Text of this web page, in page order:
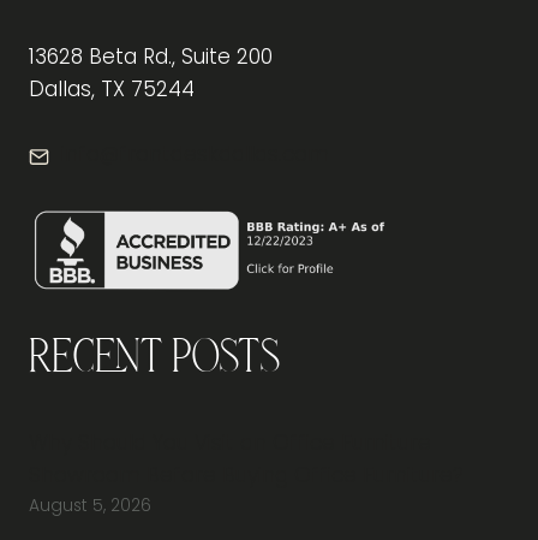
13628 Beta Rd., Suite 200
Dallas, TX 75244
Recent Posts
August 5, 2026